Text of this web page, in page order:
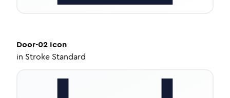
Door-02 Icon
in Stroke Standard